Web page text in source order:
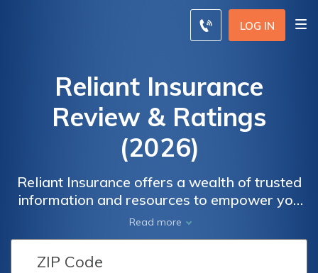
LOG IN
Reliant Insurance
Review & Ratings
(2026)
Reliant Insurance offers a wealth of trusted
information and resources to empower you
in making informed decisions about
insurance. Our expert insights cover a wide
range of topics, from understanding different
Read more